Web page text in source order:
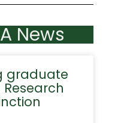
News
graduate